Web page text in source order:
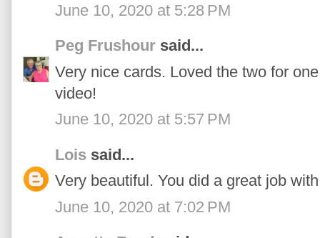
June 10, 2020 at 5:28 PM
Peg Frushour said...
Very nice cards. Loved the two for
video!
June 10, 2020 at 5:57 PM
Lois said...
Very beautiful. You did a great job
June 10, 2020 at 7:02 PM